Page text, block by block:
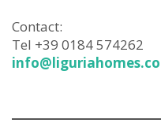
Contact:
Tel +39 0184 574262